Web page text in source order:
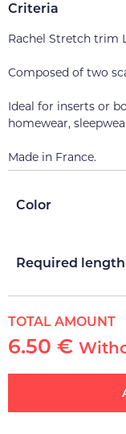
Criteria
Rachel Stretch trim
Composed of two
Ideal for inserts or
homewear,
Made in France.
Color
Required length
TOTAL AMOUNT
6.50 €